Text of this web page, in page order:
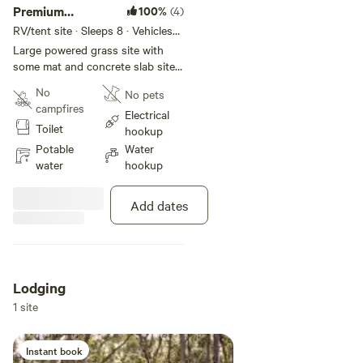
Premium
Powered Site
100% (4)
RV/tent site · Sleeps 8 · Vehicles
under 15 m
Large powered grass site with
some mat and concrete slab sites
available. Suitable for caravan,
motorhome, campervan, and tent.
Features include power, water,
and one car space. Located close
to facilities including amenities,
jumping pillow, playground, pool,
No
campfires
Toilet
Potable
water
No pets
Electrical
hookup
Water
hookup
Add dates
Lodging
1 site
Instant book